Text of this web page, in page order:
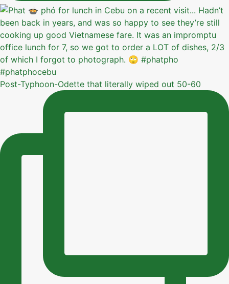
Post-Typhoon-Odette that literally wiped out 50-60